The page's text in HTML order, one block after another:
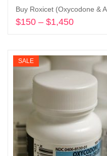
Buy Roxicet (Oxycodone &
$150 – $1,450
through
$1,450
SALE